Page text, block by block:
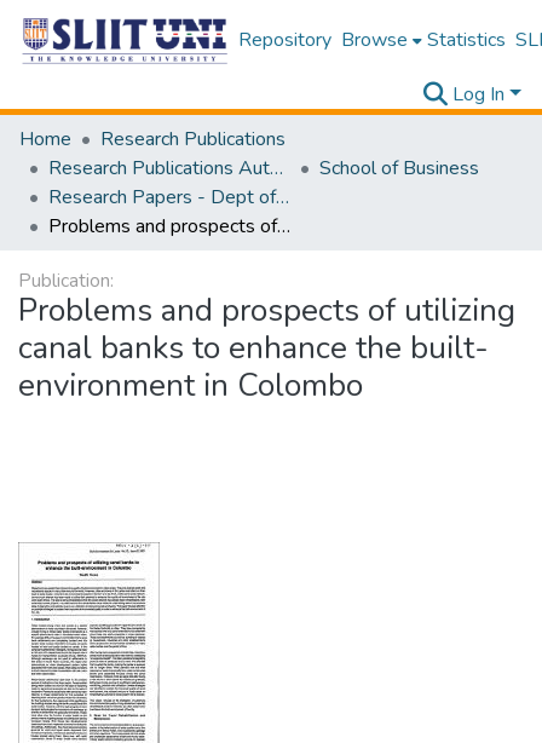
Repository Browse Statistics
Log In
Home
Research Publications
Research Publications Authored by SLIIT Staff
School of Business
Research Papers - Dept of Business
Problems and prospects of utilizing canal banks to enhance the built-environment in Colombo
Publication:
Problems and prospects of utilizing
canal banks to enhance the built-
environment in Colombo